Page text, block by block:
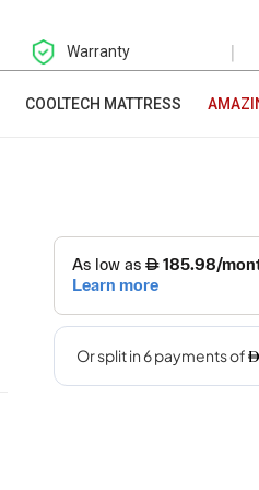
Warranty |
COOLTECH MATTRESS